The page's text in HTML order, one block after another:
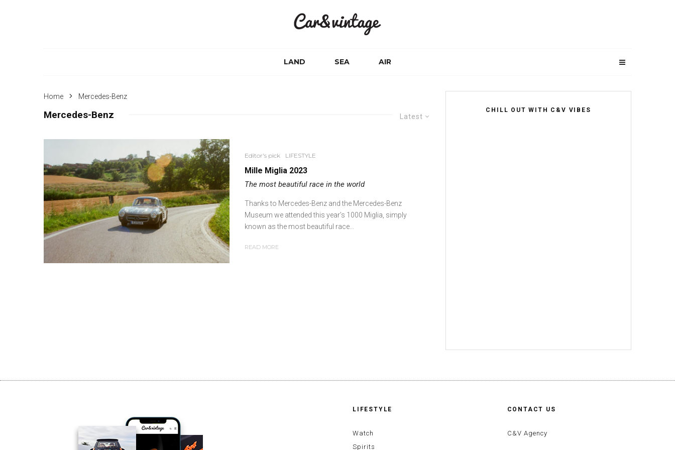
LAND SEA AIR
Home Mercedes-Benz
Latest
Mercedes-Benz
Editor's pick LIFESTYLE
Mille Miglia 2023
The most beautiful race in the world
Thanks to Mercedes-Benz and the Mercedes-Benz
Museum we attended this year’s 1000 Miglia, simply
known as the most beautiful race...
READ MORE
CHILL OUT WITH C&V VIBES
LIFESTYLE
Watch
Spirits
CONTACT US
C&V Agency